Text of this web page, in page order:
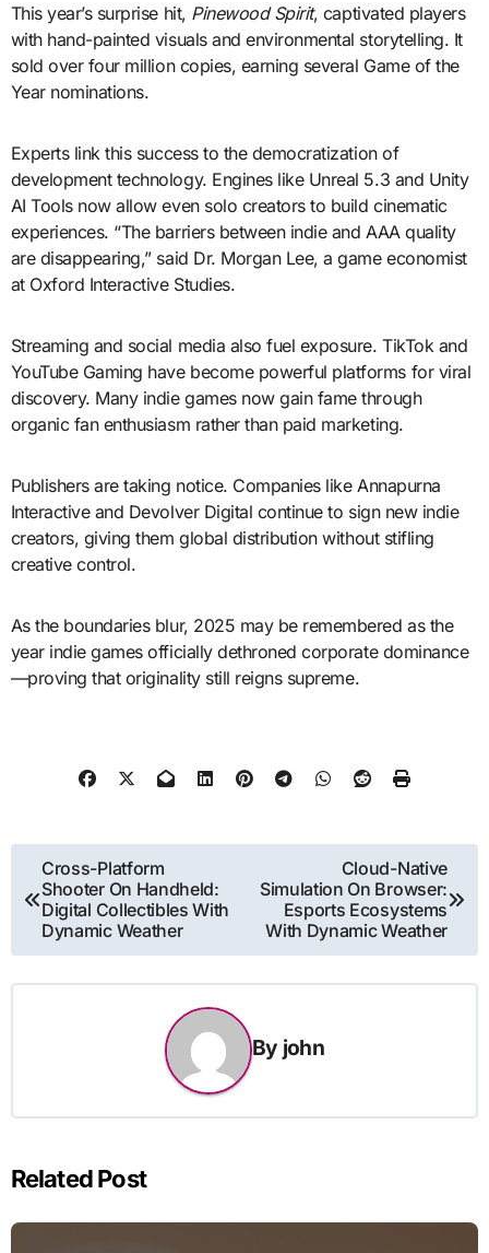
This year’s surprise hit, Pinewood Spirit, captivated players
with hand-painted visuals and environmental storytelling. It
sold over four million copies, earning several Game of the
Year nominations.
Experts link this success to the democratization of
development technology. Engines like Unreal 5.3 and Unity
AI Tools now allow even solo creators to build cinematic
experiences. “The barriers between indie and AAA quality
are disappearing,” said Dr. Morgan Lee, a game economist
at Oxford Interactive Studies.
Streaming and social media also fuel exposure. TikTok and
YouTube Gaming have become powerful platforms for viral
discovery. Many indie games now gain fame through
organic fan enthusiasm rather than paid marketing.
Publishers are taking notice. Companies like Annapurna
Interactive and Devolver Digital continue to sign new indie
creators, giving them global distribution without stifling
creative control.
As the boundaries blur, 2025 may be remembered as the
year indie games officially dethroned corporate dominance
—proving that originality still reigns supreme.
Post
navigation
Cross-Platform
Shooter On Handheld:
Digital Collectibles With
Dynamic Weather
Cloud-Native
Simulation On Browser:
Esports Ecosystems
With Dynamic Weather
By john
Related Post